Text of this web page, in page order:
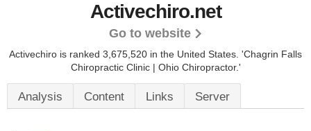
Activechiro.net
Go to website
Activechiro is ranked 3,675,520 in the United States. 'Chagrin Falls
Chiropractic Clinic | Ohio Chiropractor.'
Analysis Content Links Server